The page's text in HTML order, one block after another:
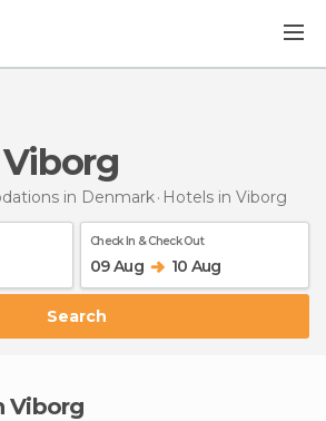
Viborg
in Denmark Hotels in Viborg
Check In & Check Out
09 Aug 10 Aug
Search
Viborg